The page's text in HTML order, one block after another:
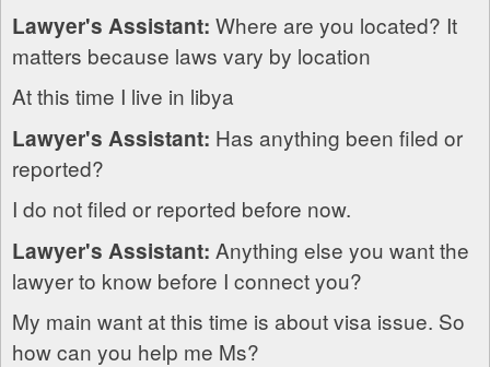
Lawyer's Assistant: Where are you located? It
matters because laws vary by location
At this time I live in libya
Lawyer's Assistant: Has anything been filed or
reported?
I do not filed or reported before now.
Lawyer's Assistant: Anything else you want the
lawyer to know before I connect you?
My main want at this time is about visa issue. So
how can you help me Ms?